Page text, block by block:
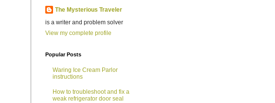
The Mysterious Traveler
is a writer and problem solver
View my complete profile
Popular Posts
Waring Ice Cream Parlor
instructions
How to troubleshoot and fix a
weak refrigerator door seal